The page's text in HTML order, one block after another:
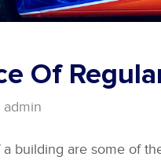
Of
admin
building are some of